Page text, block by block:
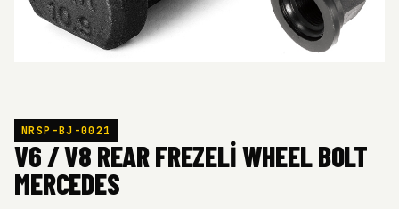
NRSP-BJ-0021
V6 / V8 REAR FREZELİ WHEEL BOLT
MERCEDES